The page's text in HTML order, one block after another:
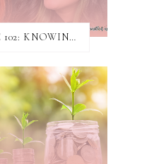
EPISODE 102: KNOWING WHEN & HOW TO TURN AWAY WORK